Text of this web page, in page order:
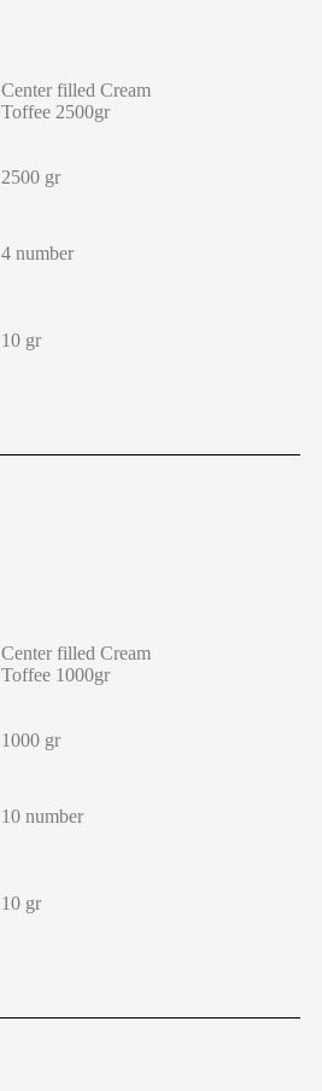
Center filled Cream
Toffee 2500gr
2500 gr
4 number
10 gr
Center filled Cream
Toffee 1000gr
1000 gr
10 number
10 gr